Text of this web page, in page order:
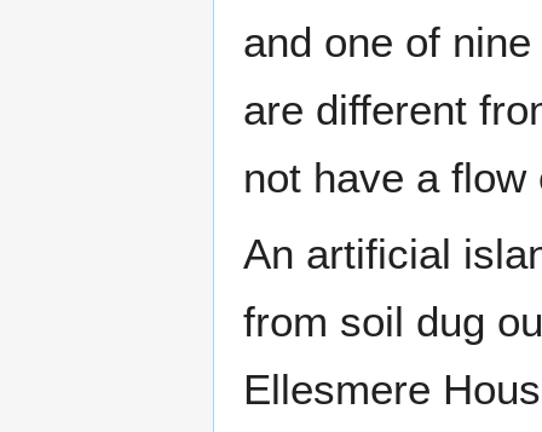
and one of
are different
not have a
An artificial
from soil dug
Ellesmere